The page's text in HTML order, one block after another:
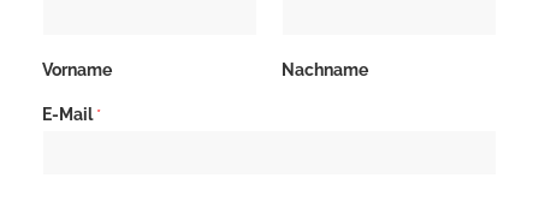
Vorname
Nachname
SE-Mail *